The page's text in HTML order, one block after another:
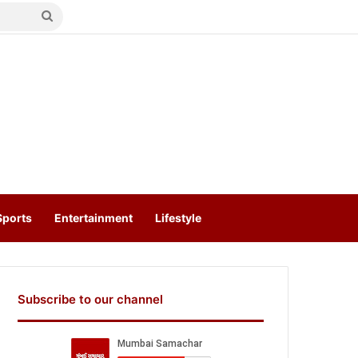
Search
Entertainment Lifestyle
Subscribe to our channel